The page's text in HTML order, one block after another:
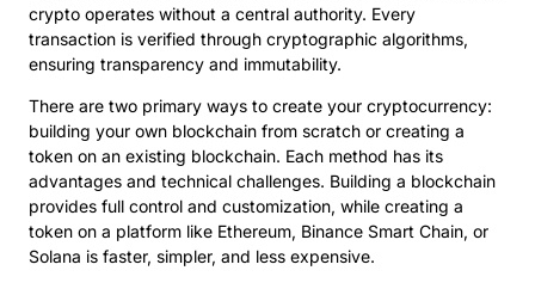
crypto operates without a central authority. Every
transaction is verified through cryptographic algorithms,
ensuring transparency and immutability.
There are two primary ways to create your cryptocurrency:
building your own blockchain from scratch or creating a
token on an existing blockchain. Each method has its
advantages and technical challenges. Building a blockchain
provides full control and customization, while creating a
token on a platform like Ethereum, Binance Smart Chain, or
Solana is faster, simpler, and less expensive.